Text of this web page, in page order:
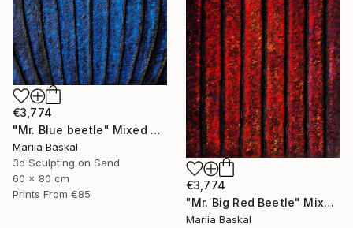
€3,774
"Mr. Blue beetle" Mixed Media
Mariia Baskal
3d Sculpting on Sand
60 x 80 cm
Prints From €85
€3,774
"Mr. Big Red Beetle" Mixed Media
Mariia Baskal